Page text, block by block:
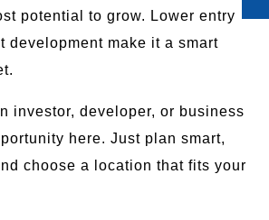
potential to grow. Lower entry
development make it a smart
investor, developer, or business
here. Just plan smart,
choose a location that fits your